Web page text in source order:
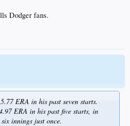
Dodger fans.
ERA in his past seven starts.
ERA in his past five starts, in
innings just once.